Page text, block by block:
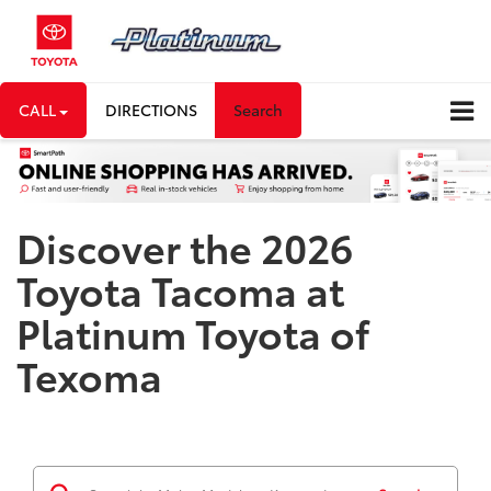
CALL DIRECTIONS Search
Discover the 2026
Toyota Tacoma at
Platinum Toyota of
Texoma